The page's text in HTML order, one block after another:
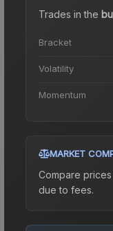
Trades in the
Bracket
Volatility
Momentum
MARKET
Compare
due to fees.